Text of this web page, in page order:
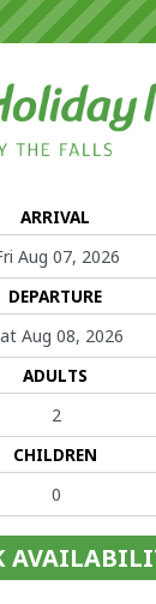
ARRIVAL
DEPARTURE
ADULTS
CHILDREN